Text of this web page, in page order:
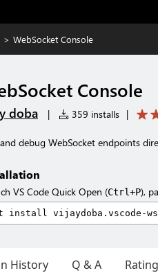
> WebSocket Console
Console
doba | 359 installs |
debug WebSocket endpoints
VS Code Quick Open (Ctrl+P),
History Q & A